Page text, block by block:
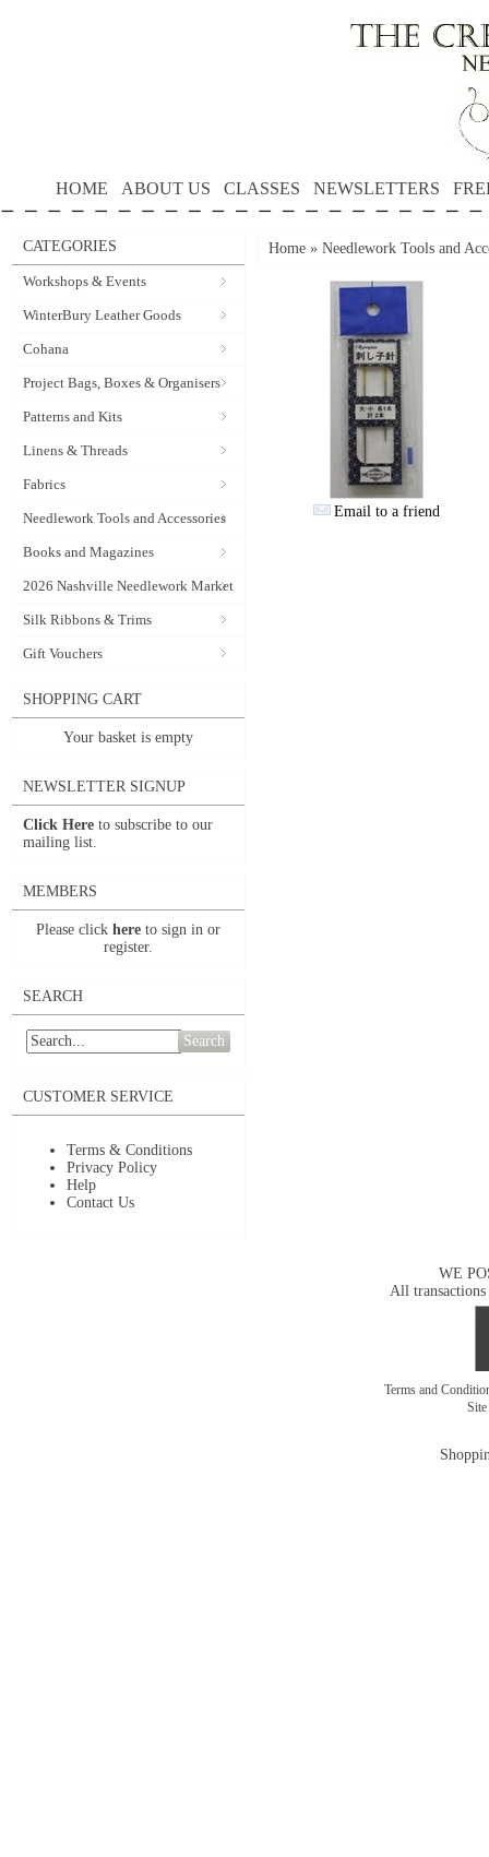
HOME ABOUT US CLASSES NEWSLETTERS
CATEGORIES
Workshops & Events
WinterBury Leather Goods
Cohana
Project Bags, Boxes & Organisers
Patterns and Kits
Linens & Threads
Fabrics
Needlework Tools and Accessories
Books and Magazines
2026 Nashville Needlework Market
Silk Ribbons & Trims
Gift Vouchers
SHOPPING CART
Your basket is empty
NEWSLETTER SIGNUP
Click Here to subscribe to our
mailing list.
MEMBERS
Please click here to sign in or
register.
SEARCH
Search
CUSTOMER SERVICE
Terms & Conditions
Privacy Policy
Help
Contact Us
Home » Needlework Tools and
Email to a friend
WE
All transactions
Terms and